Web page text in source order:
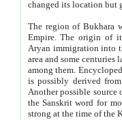
The region of Bukhara
Empire. The origin of its inhabitants goes back to the period of
Aryan immigration into the region. Iranian Soghdians
area and some centuries later the Persian language
among them. Encyclopedia
is possibly derived from
Another possible source
the Sanskrit word for monastery and may be linked to the pre-Islamic presence of Buddhism (especially